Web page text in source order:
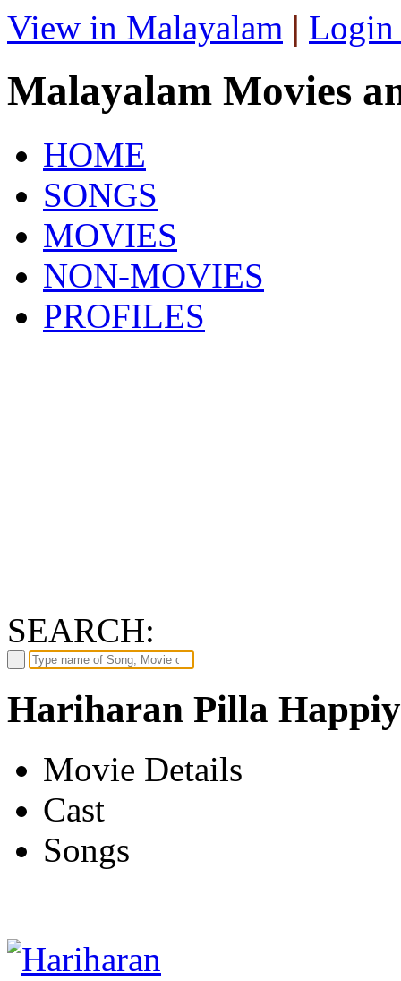
View in Malayalam | Login
Malayalam Movies
HOME
SONGS
MOVIES
NON-MOVIES
PROFILES
SEARCH:
Hariharan Pilla
Movie Details
Cast
Songs